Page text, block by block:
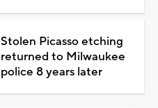
Stolen Picasso etching
returned to Milwaukee
police 8 years later